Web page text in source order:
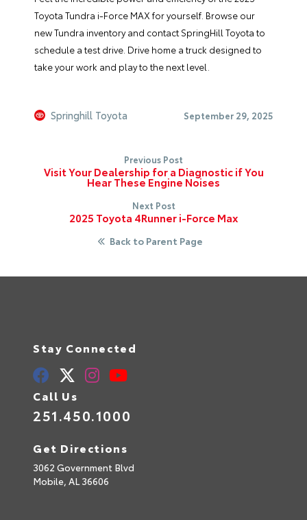
Toyota Tundra i-Force MAX for yourself. Browse our
new Tundra inventoryand contact SpringHill Toyota to
schedule a test drive. Drive home a truck designed to
take your work and play to the next level.
Springhill Toyota September 29, 2025
Previous Post
Visit Your Dealership for a Diagnostic if You
Hear These Engine Noises
Next Post
2025 Toyota 4Runner i-Force Max
Back to Parent Page
Stay Connected
Call Us
251.450.1000
Get Directions
3062 Government Blvd
Mobile, AL36606